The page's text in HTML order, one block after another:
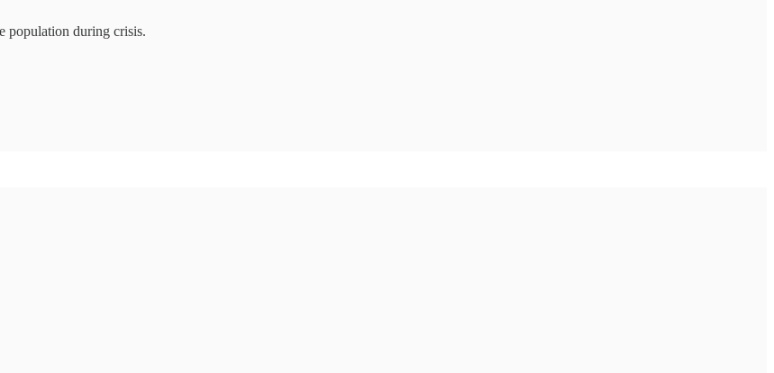
population during crisis.